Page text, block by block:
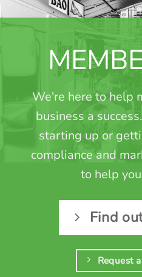
We're here to help
business a
starting up or
compliance and
to help
Find
Request